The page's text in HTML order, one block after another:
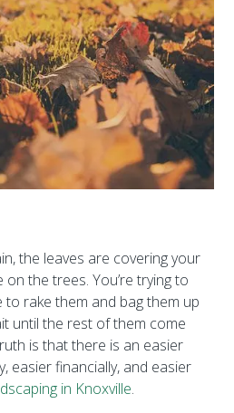
the leaves are covering your
the trees. You’re trying to
rake them and bag them up
until the rest of them come
is that there is an easier
easier financially, and easier
in Knoxville.